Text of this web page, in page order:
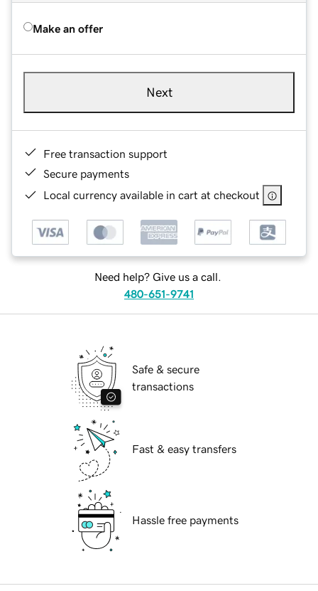
Make an offer
Next
Free transaction support
Secure payments
Local currency available in cart at checkout
Need help? Give us a call.
480-651-9741
Safe & secure
transactions
Fast & easy transfers
Hassle free payments